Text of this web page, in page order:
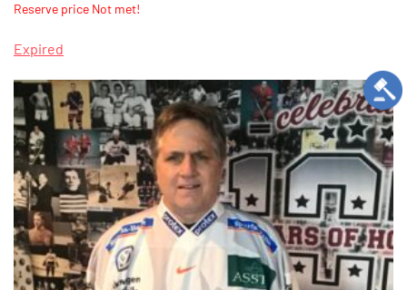
Reserve price Not met!
Expired